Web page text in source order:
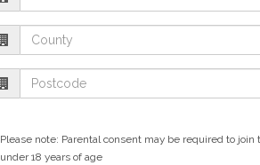
Please note: Parental consent may be required to
under 18 years of age